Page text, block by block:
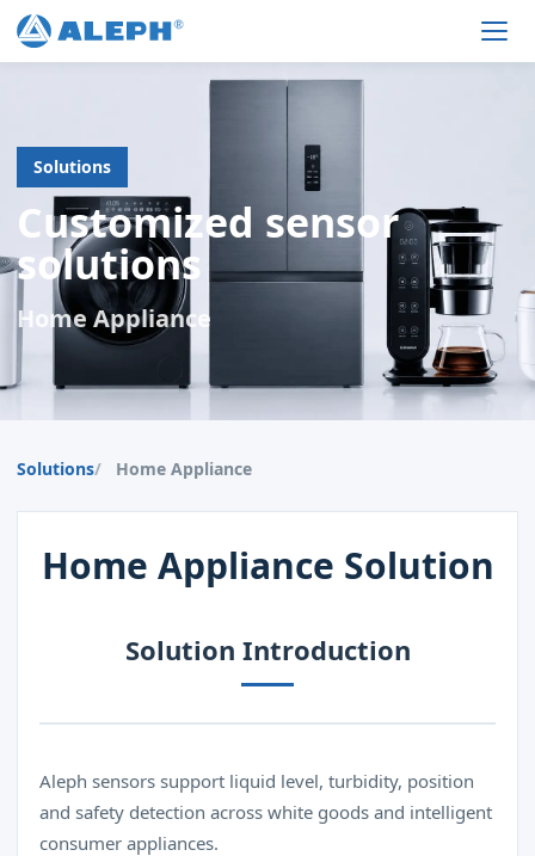
Solutions
Customized sensor
solutions
Home Appliance
Solutions Home Appliance
Home Appliance Solution
Solution Introduction
Aleph sensors support liquid level, turbidity, position
and safety detection across white goods and intelligent
consumer appliances.